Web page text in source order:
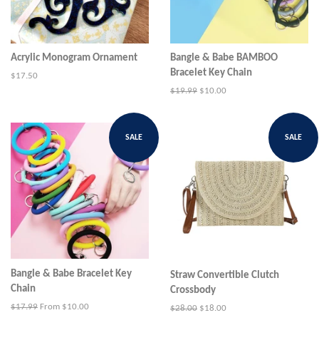
Acrylic Monogram Ornament
Regular
$17.50
Bangle & Babe BAMBOO
Bracelet Key Chain
Regular
$19.99 Sale
$10.00
SALE
Bangle & Babe Bracelet Key
Chain
Regular
$17.99 From $10.00
SALE
Straw Convertible Clutch
Crossbody
Regular
$28.00 Sale
$18.00